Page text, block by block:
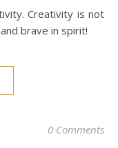
brave in spirit!
0 Comments